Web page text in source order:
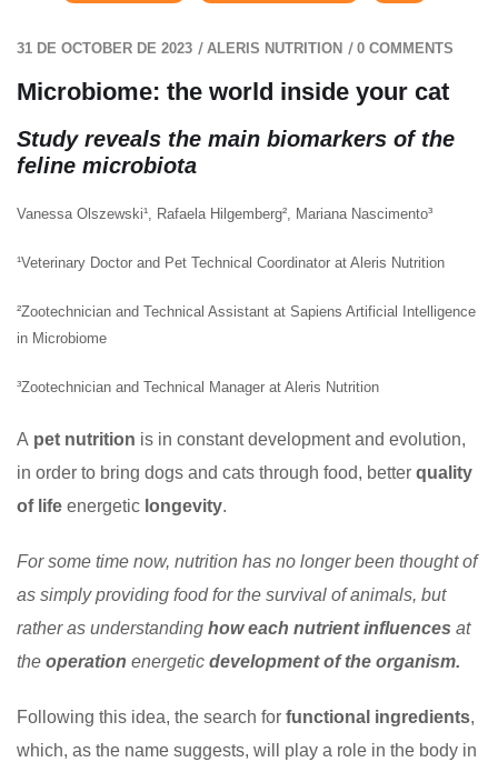
31 DE OCTOBER DE 2023 / ALERIS NUTRITION / 0 COMMENTS
Microbiome: the world inside your cat
Study reveals the main biomarkers of the
feline microbiota
Vanessa Olszewski¹, Rafaela Hilgemberg², Mariana Nascimento³
¹Veterinary Doctor and Pet Technical Coordinator at Aleris Nutrition
²Zootechnician and Technical Assistant at Sapiens Artificial Intelligence
in Microbiome
³Zootechnician and Technical Manager at Aleris Nutrition
A pet nutrition is in constant development and evolution,
in order to bring dogs and cats through food, better quality
of life energetic longevity.
For some time now, nutrition has no longer been thought of
as simply providing food for the survival of animals, but
rather as understanding how each nutrient influences at
the operation energetic development of the organism.
Following this idea, the search for functional ingredients,
which, as the name suggests, will play a role in the body in